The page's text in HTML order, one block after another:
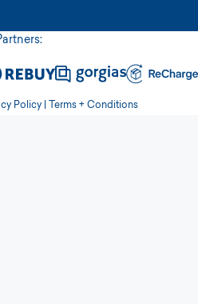
Policy| Terms + Conditions